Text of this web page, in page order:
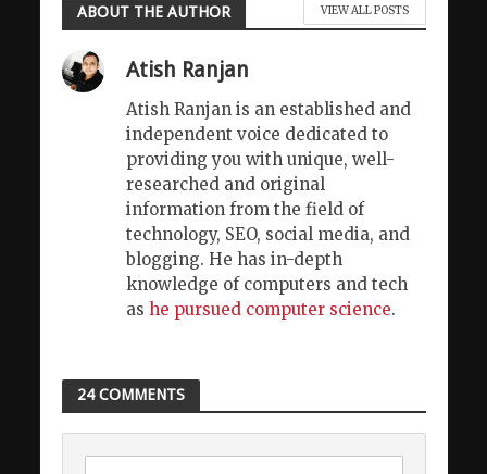
ABOUT THE AUTHOR VIEW ALL POSTS
Atish Ranjan
Atish Ranjan is an established and
independent voice dedicated to
providing you with unique, well-
researched and original
information from the field of
technology, SEO, social media, and
blogging. He has in-depth
knowledge of computers and tech
as he pursued computer science.
24 COMMENTS